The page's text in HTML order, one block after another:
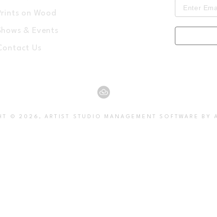
on Wood
& Events
Us
© 2026 ,ARTIST STUDIO MANAGEMENT SOFTWARE BY